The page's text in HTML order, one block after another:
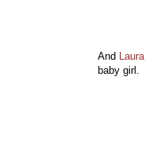
And Laura
baby girl.